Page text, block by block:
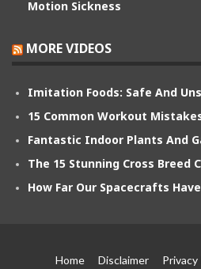
Motion Sickness
MORE VIDEOS
Imitation Foods: Safe And
15 Common Workout
Fantastic Indoor Plants And
The 15 Stunning Cross Breed
How Far Our Spacecrafts
Home Disclaimer Privacy